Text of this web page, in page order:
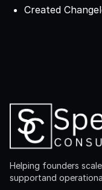
Created
Helping founders
supportand